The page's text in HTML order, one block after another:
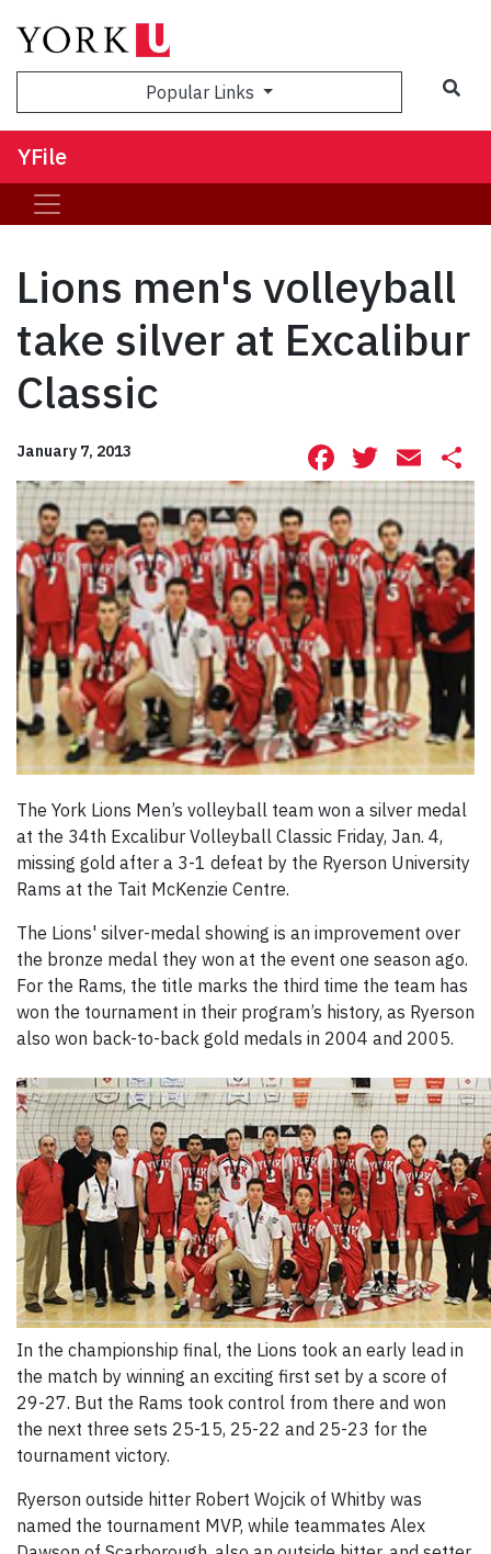
Popular Links
YFile
Lions men's volleyball
take silver at Excalibur
Classic
January 7, 2013 Facebook
The York Lions Men’s volleyball team won a silver medal
at the 34th Excalibur Volleyball Classic Friday, Jan. 4,
missing gold after a 3-1 defeat by the Ryerson University
Rams at the Tait McKenzie Centre.
The Lions' silver-medal showing is an improvement over
the bronze medal they won at the event one season ago.
For the Rams, the title marks the third time the team has
won the tournament in their program’s history, as Ryerson
also won back-to-back gold medals in 2004 and 2005.
In the championship final, the Lions took an early lead in
the match by winning an exciting first set by a score of
29-27. But the Rams took control from there and won
the next three sets 25-15, 25-22 and 25-23 for the
tournament victory.
Ryerson outside hitter Robert Wojcik of Whitby was
named the tournament MVP, while teammates Alex